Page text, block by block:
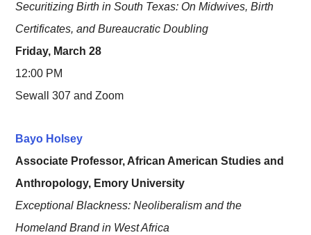
Securitizing Birth in South Texas: On Midwives, Birth
Certificates, and Bureaucratic Doubling
Friday, March 28
12:00 PM
Sewall 307 and Zoom
Bayo Holsey
Associate Professor, African American Studies and
Anthropology, Emory University
Exceptional Blackness: Neoliberalism and the
Homeland Brand in West Africa